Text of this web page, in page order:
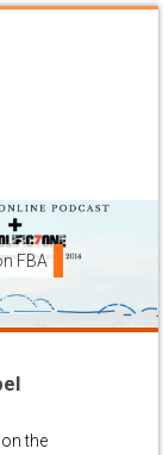
FBA
and get your
Amazon)
the